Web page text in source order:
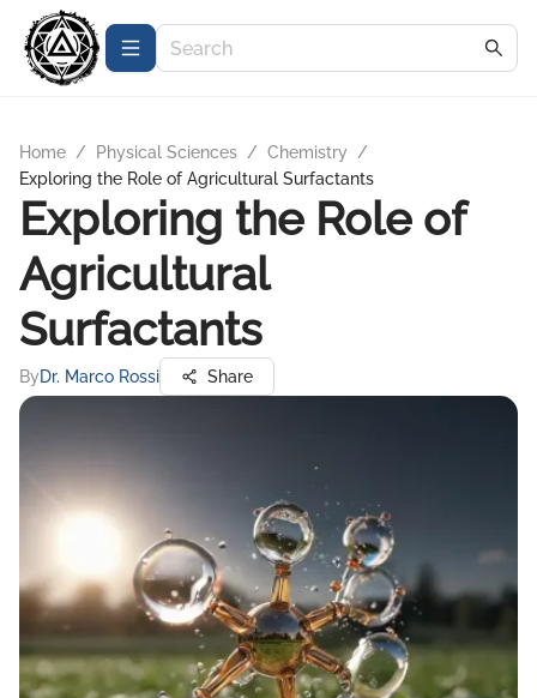
Home / Physical Sciences / Chemistry
/
Exploring the Role of Agricultural Surfactants
Exploring the Role of
Agricultural
Surfactants
ByDr. Marco Rossi Share